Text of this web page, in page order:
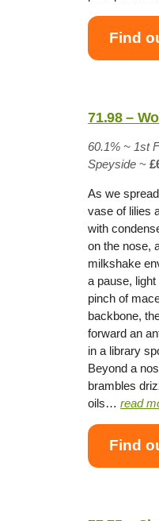
Find
71.98 –
60.1% ~ 1st
Speyside~
As we
vase of lilies
with
on the nose,
milkshake
a pause,
pinch of
backbone,
forward an
in a library
Beyond a
brambles
oils…read
Find